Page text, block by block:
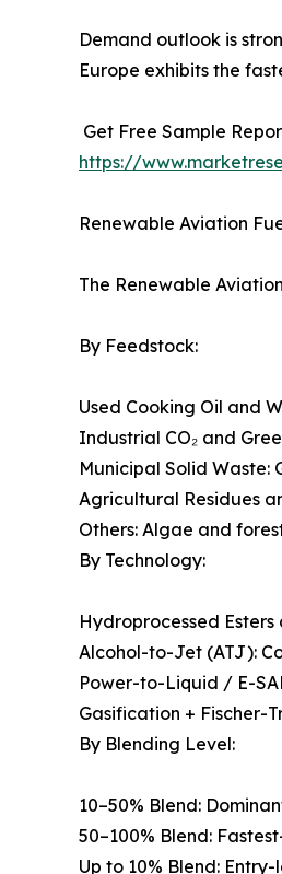
Demand outlook is
Europe exhibits the
Get Free Sample
https://
Renewable Aviation
The Renewable
By Feedstock:
Used Cooking Oil and
Industrial CO₂ and
Municipal Solid Waste:
Agricultural Residues
Others: Algae and
By Technology:
Hydroprocessed
Alcohol-to-Jet (ATJ):
Power-to-Liquid / E-
Gasification + Fischer-
By Blending Level:
10–50% Blend:
50–100% Blend:
Up to 10% Blend: